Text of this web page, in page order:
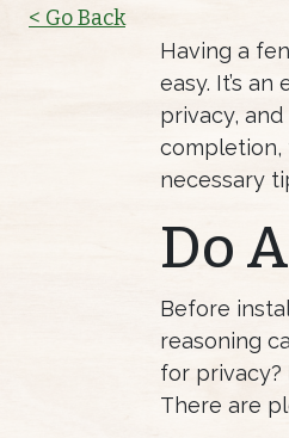
< Go Back
Having a
easy. It’s
privacy,
completion,
necessary
Do
Before
reasoning
for privacy?
There are